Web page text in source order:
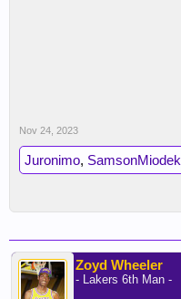
Nov 24, 2023
Juronimo, SamsonMiodek
Zoyd Wheeler
- Lakers 6th Man -